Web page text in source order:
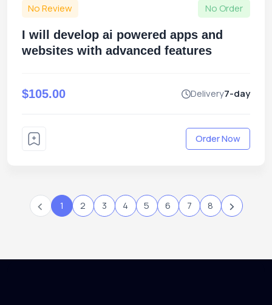
No Review No Order
I will develop ai powered apps and
websites with advanced features
$105.00 Delivery7-day
Order Now
‹ 1 2 3 4 5 6 7 8 ›